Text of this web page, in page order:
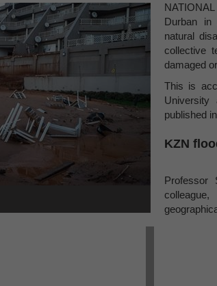
Durban
natural
collective
damaged
This is
published
KZN
Professor